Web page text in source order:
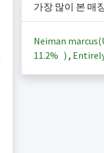
가장 많이 본 매
Neiman
11.2% ) ,